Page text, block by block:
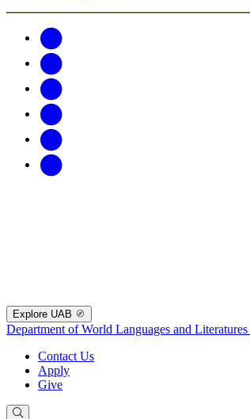
Explore UAB
Department of World Languages and Literatures
Contact Us
Apply
Give